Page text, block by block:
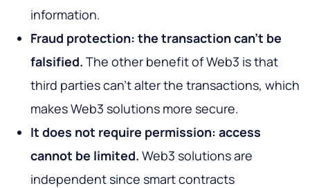
information.
Fraud protection: the transaction can’t be
falsified. The other benefit of Web3 is that
third parties can’t alter the transactions, which
makes Web3 solutions more secure.
It does not require permission: access
cannot be limited. Web3 solutions are
independent since smart contracts